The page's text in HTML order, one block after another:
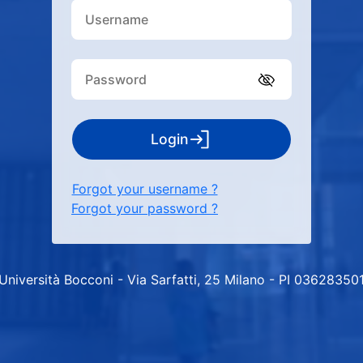
Login
Forgot your username ?
Forgot your password ?
Bocconi - Via Sarfatti, 25 Milano - PI